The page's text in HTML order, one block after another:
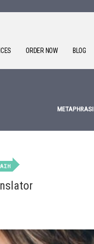
ORDER NOW BLOG
METAPHRASI